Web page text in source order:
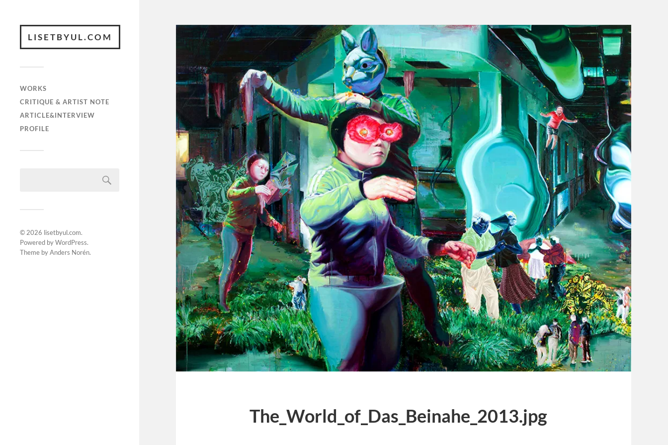
LISETBYUL.COM
WORKS
CRITIQUE & ARTIST NOTE
ARTICLE&INTERVIEW
PROFILE
© 2026 lisetbyul.com.
Powered byWordPress.
Theme byAnders Norén.
The_World_of_Das_Beinahe_2013.jpg